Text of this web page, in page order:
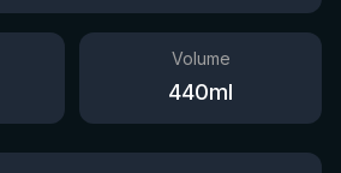
Volume
440ml